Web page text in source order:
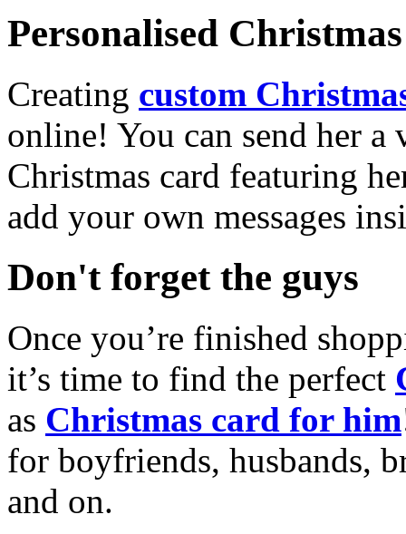
Personalised
Creating custom
online! You can send her a
Christmas card featuring
add your own messages
Don't forget the guys
Once you’re finished
it’s time to find the perfect
as Christmas card for him
for boyfriends, husbands,
and on.